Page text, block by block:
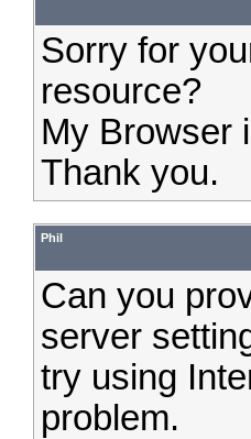
Sorry for
resource?
My Browser
Thank you.
Phil
Can you
server
try using
problem.